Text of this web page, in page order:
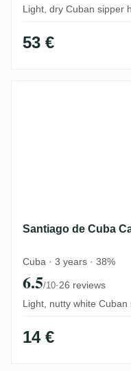
Light, dry Cuban sipper
53 €
Santiago de
Santiago de Cuba
Cuba · 3 years · 38%
6.5/10·26 reviews
Light, nutty white Cuban
14 €